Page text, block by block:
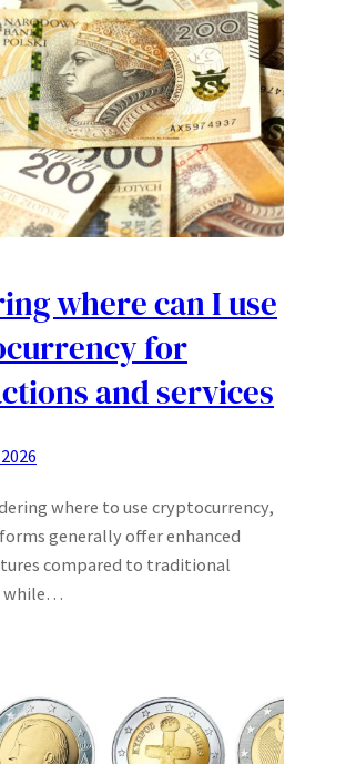
where can I use
for
and services
where to use cryptocurrency,
generally offer enhanced
compared to traditional
while…